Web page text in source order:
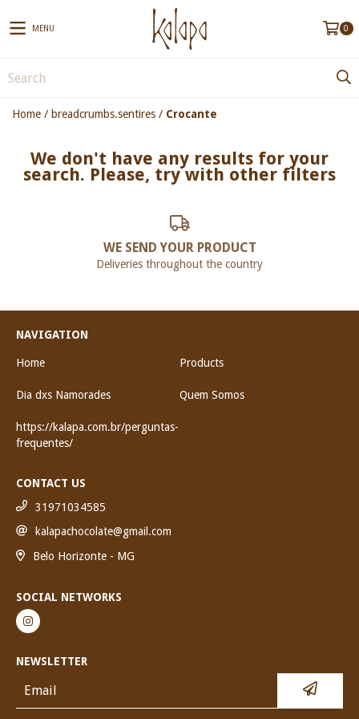
MENU 0
Home / breadcrumbs.sentires / Crocante
We don't have any results for your
search. Please, try with other filters
WE SEND YOUR PRODUCT
Deliveries throughout the country
NAVIGATION
Home Products
Dia dxs Namorades Quem Somos
https://kalapa.com.br/perguntas-
frequentes/
CONTACT US
31971034585
kalapachocolate@gmail.com
Belo Horizonte - MG
SOCIAL NETWORKS
NEWSLETTER